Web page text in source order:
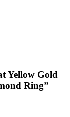
Yellow Gold
Ring”